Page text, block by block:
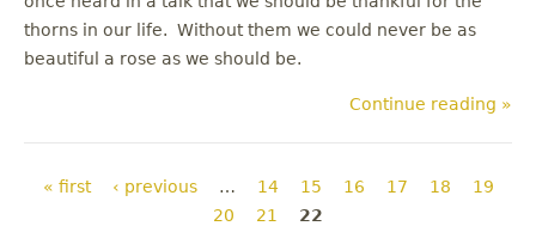
thorns in our life. Without them we could never be as
beautiful a rose as we should be.
Continue reading »
Pages
« first ‹ previous … 14 15 16 17 18
19
20
21 22